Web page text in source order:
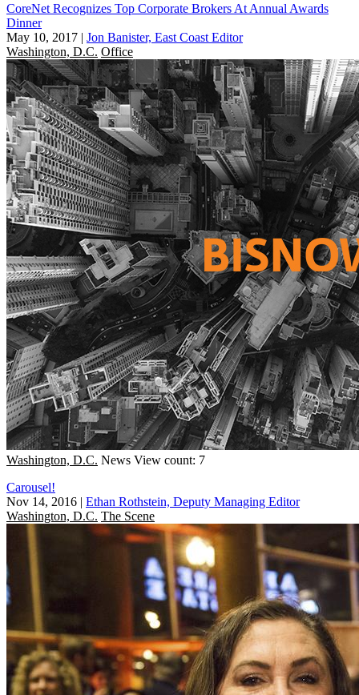
CoreNet Recognizes Top Corporate Brokers At Annual Awards
Dinner
May 10, 2017 | Jon Banister, East Coast Editor
Washington, D.C. Office
Washington, D.C. News View count: 7
Carousel!
Nov 14, 2016 | Ethan Rothstein, Deputy Managing Editor
Washington, D.C. The Scene